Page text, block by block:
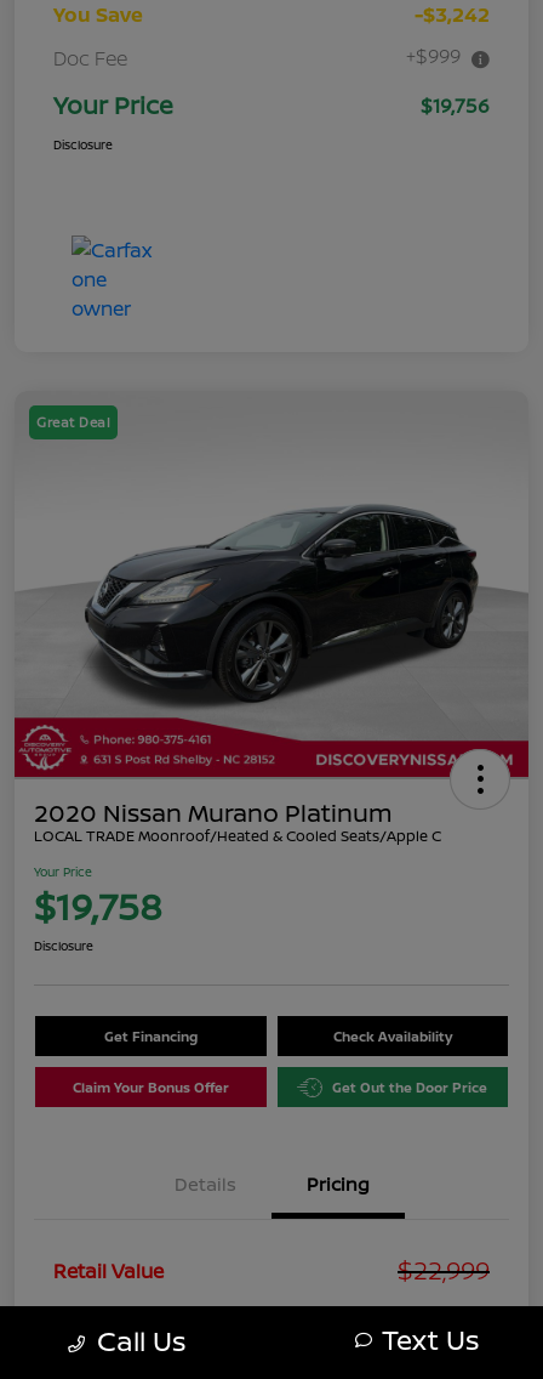
You Save
-$3,242
Doc Fee
+$999
Your Price $19,756
Disclosure
Great Deal
2020 Nissan Murano Platinum
LOCAL TRADE Moonroof/Heated & Cooled Seats/Apple C
Your Price
$19,758
Disclosure
Get Financing Check Availability
Claim Your Bonus Offer Get Out the Door Price
Details Pricing
Retail Value $22,999
Doc Fee
+$999
Call Us Text Us